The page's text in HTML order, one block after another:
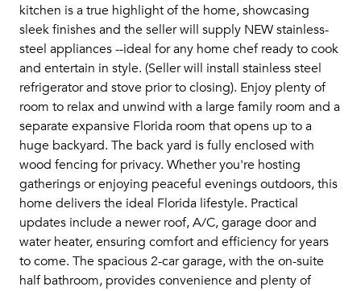
kitchen is a true highlight of the home, showcasing
sleek finishes and the seller will supply NEW stainless-
steel appliances --ideal for any home chef ready to cook
and entertain in style. (Seller will install stainless steel
refrigerator and stove prior to closing). Enjoy plenty of
room to relax and unwind with a large family room and a
separate expansive Florida room that opens up to a
huge backyard. The back yard is fully enclosed with
wood fencing for privacy. Whether you're hosting
gatherings or enjoying peaceful evenings outdoors, this
home delivers the ideal Florida lifestyle. Practical
updates include a newer roof, A/C, garage door and
water heater, ensuring comfort and efficiency for years
to come. The spacious 2-car garage, with the on-suite
half bathroom, provides convenience and plenty of